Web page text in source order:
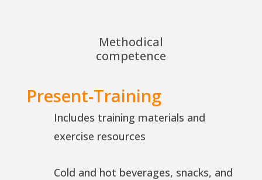
Methodical
competence
Present-Training
Includes training materials and
exercise resources
Cold and hot beverages, snacks, and